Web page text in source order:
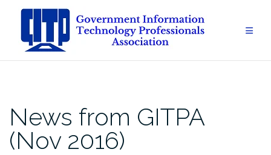
content
News from GITPA
(Nov 2016)